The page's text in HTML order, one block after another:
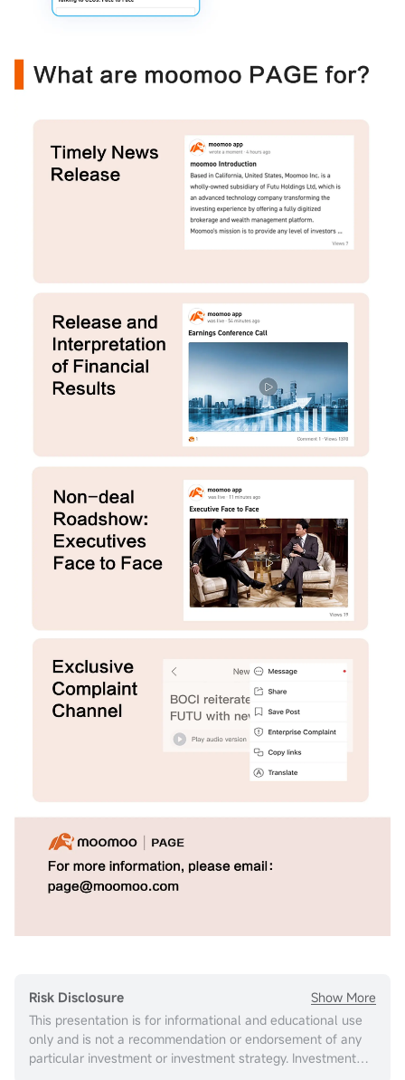
Risk Disclosure
Show More
This presentation is for informational and educational use
only and is not a recommendation or endorsement of any
particular investment or investment strategy. Investment